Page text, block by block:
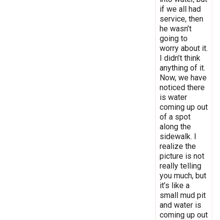
if we all had
service, then
he wasn’t
going to
worry about it.
I didn’t think
anything of it.
Now, we have
noticed there
is water
coming up out
of a spot
along the
sidewalk. I
realize the
picture is not
really telling
you much, but
it’s like a
small mud pit
and water is
coming up out